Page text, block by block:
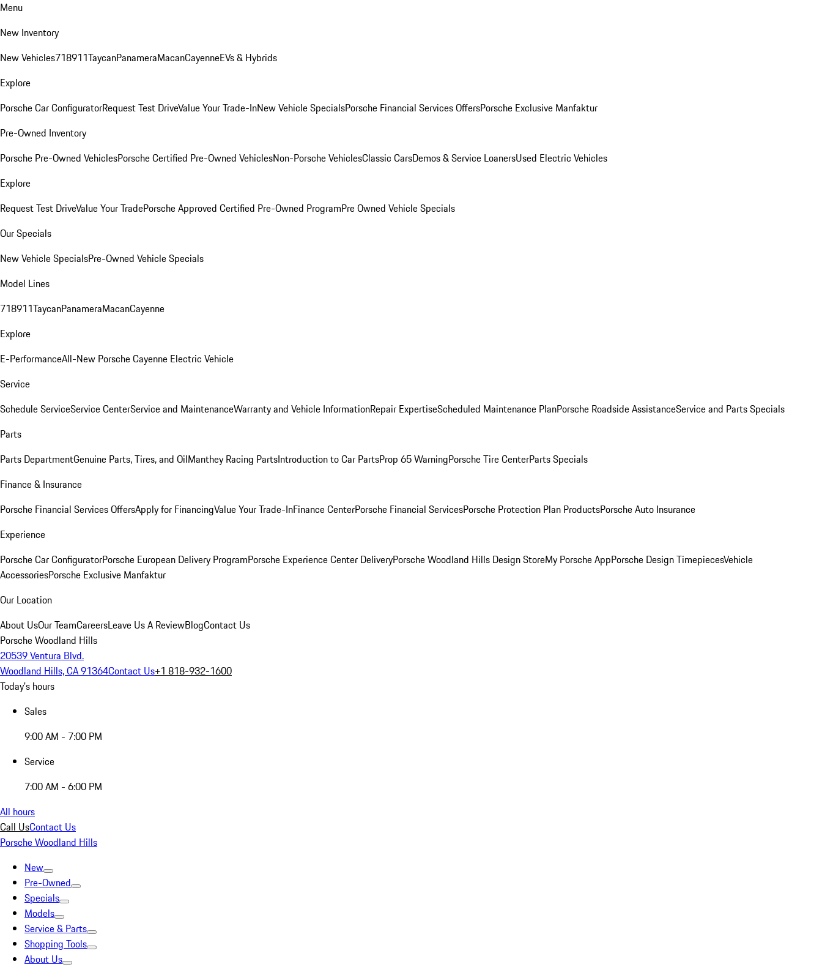
Menu
New Inventory
New Vehicles718911TaycanPanameraMacanCayenneEVs & Hybrids
Explore
Porsche Car ConfiguratorRequest Test DriveValue Your Trade-InNew Vehicle SpecialsPorsche Financial Services OffersPorsche Exclusive Manfaktur
Pre-Owned Inventory
Porsche Pre-Owned VehiclesPorsche Certified Pre-Owned VehiclesNon-Porsche VehiclesClassic CarsDemos & Service LoanersUsed Electric Vehicles
Explore
Request Test DriveValue Your TradePorsche Approved Certified Pre-Owned ProgramPre Owned Vehicle Specials
Our Specials
New Vehicle SpecialsPre-Owned Vehicle Specials
Model Lines
718911TaycanPanameraMacanCayenne
Explore
E-PerformanceAll-New Porsche Cayenne Electric Vehicle
Service
Schedule ServiceService CenterService and MaintenanceWarranty and Vehicle InformationRepair ExpertiseScheduled Maintenance PlanPorsche Roadside AssistanceService and Parts Specials
Parts
Parts DepartmentGenuine Parts, Tires, and OilManthey Racing PartsIntroduction to Car PartsProp 65 WarningPorsche Tire CenterParts Specials
Finance & Insurance
Porsche Financial Services OffersApply for FinancingValue Your Trade-InFinance CenterPorsche Financial ServicesPorsche Protection Plan ProductsPorsche Auto Insurance
Experience
Porsche Car ConfiguratorPorsche European Delivery ProgramPorsche Experience Center DeliveryPorsche Woodland Hills Design StoreMy Porsche AppPorsche Design TimepiecesVehicle
AccessoriesPorsche Exclusive Manfaktur
Our Location
About UsOur TeamCareersLeave Us A ReviewBlogContact Us
Porsche Woodland Hills
20539 Ventura Blvd.
Woodland Hills, CA 91364Contact Us+1 818-932-1600
Today's hours
Sales
9:00 AM - 7:00 PM
Service
7:00 AM - 6:00 PM
All hours
Call UsContact Us
Porsche Woodland Hills
New
Pre-Owned
Specials
Models
Service & Parts
Shopping Tools
About Us